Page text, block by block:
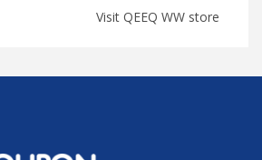
Visit QEEQ WW store